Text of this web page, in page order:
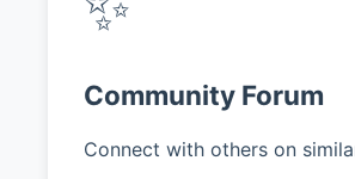
Community Forum
Connect with others on